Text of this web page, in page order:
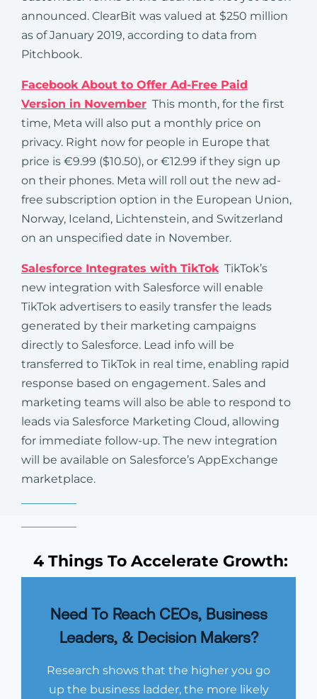
announced. ClearBit was valued at $250 million
as of January 2019, according to data from
Pitchbook.
Facebook About to Offer Ad-Free Paid
Version in November This month, for the first
time, Meta will also put a monthly price on
privacy. Right now for people in Europe that
price is €9.99 ($10.50), or €12.99 if they sign up
on their phones. Meta will roll out the new ad-
free subscription option in the European Union,
Norway, Iceland, Lichtenstein, and Switzerland
on an unspecified date in November.
Salesforce Integrates with TikTokTikTok’s
new integration with Salesforce will enable
TikTok advertisers to easily transfer the leads
generated by their marketing campaigns
directly to Salesforce. Lead info will be
transferred to TikTok in real time, enabling rapid
response based on engagement. Sales and
marketing teams will also be able to respond to
leads via Salesforce Marketing Cloud, allowing
for immediate follow-up. The new integration
will be available on Salesforce’s AppExchange
marketplace.
4 Things To Accelerate Growth:
Need To Reach CEOs, Business
Leaders, & Decision Makers?
Research shows that the higher you go
up the business ladder, the more likely